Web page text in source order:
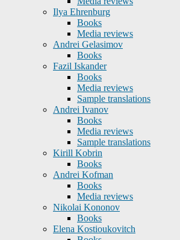
Ilya Ehrenburg
Books
Media reviews
Andrei Gelasimov
Books
Fazil Iskander
Books
Media reviews
Sample translations
Andrei Ivanov
Books
Media reviews
Sample translations
Kirill Kobrin
Books
Andrei Kofman
Books
Media reviews
Nikolai Kononov
Books
Elena Kostioukovitch